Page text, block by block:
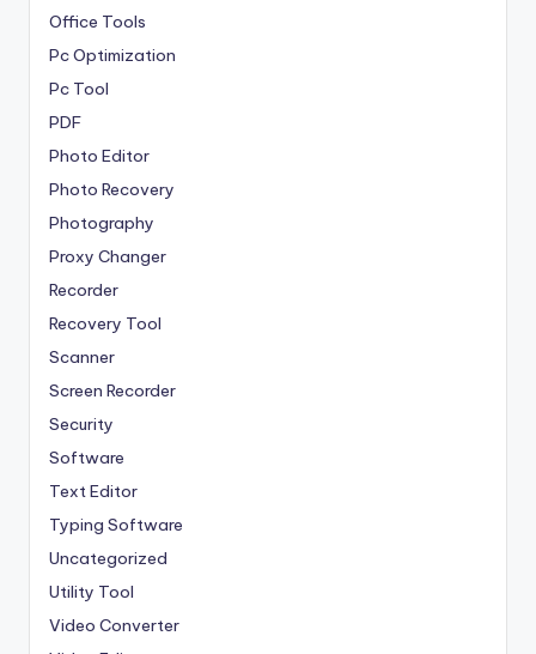
Office Tools
Pc Optimization
Pc Tool
PDF
Photo Editor
Photo Recovery
Photography
Proxy Changer
Recorder
Recovery Tool
Scanner
Screen Recorder
Security
Software
Text Editor
Typing Software
Uncategorized
Utility Tool
Video Converter